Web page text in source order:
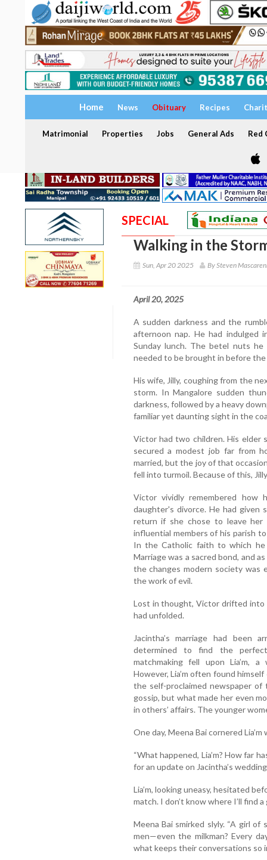
Home News Obituary Recipes
Matrimonial Properties Jobs General Ads Red
SPECIAL
Walking in the
Sun, Apr 20 2025 By Steven
April 20, 2025
A sudden darkness and the
afternoon nap. He had indulged
Sunday lunch. The betel nuts
needed to be brought in before the
His wife, Jilly, coughing from the
storm. In Mangalore sudden
darkness, followed by a heavy
familiar yet daunting sight in the
Victor had two children. His elder
secured a modest job far from
married, but the joy of that
fell into turmoil. Because of this,
Victor vividly remembered
daughter's divorce. He had
return if she chose to leave her
influential members of his parish
In the Catholic faith to which he
Marriage was a sacred bond, and
the changes modern society was
the work of evil.
Lost in thought, Victor drifted into
had unfolded.
Jacintha’s marriage had been
determined to find the
matchmaking fell upon Lia’m,
However, Lia’m often found
the self-proclaimed newspaper
gossip, but what made her even
in others’ affairs. The younger
One day, Meena Bai cornered
“What happened, Lia’m? How far
for an update on Jacintha’s
Lia’m, looking uneasy, hesitated
match. I don’t know where I’ll find a
Meena Bai smirked slyly. “A girl
men—even the milkman? Every
what keeps their conversations so